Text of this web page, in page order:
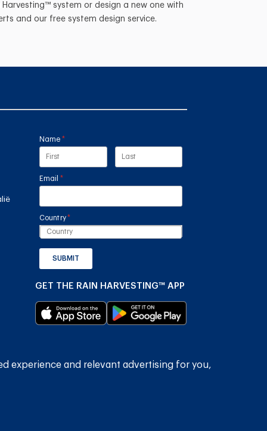
Harvesting™ system or design a new one with
and our free system design service.
Name *(required)
Email *
(required)
Country*
(required)
SUBMIT
GET THE RAIN HARVESTING™ APP
experience and relevant advertising for you,